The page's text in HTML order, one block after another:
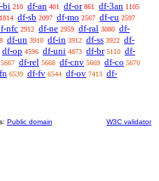
bi 210 df-an 401 df-or 861 df-3an 1105
1814 df-sb 2097 df-mo 2567 df-eu 2597
nfc 2912 df-ne 2959 df-ral 3080 df-
df-un 3910 df-in 3912 df-ss 3922 df-
df-op 4596 df-uni 4873 df-br 5110 df-
5667 df-rel 5668 df-cnv 5669 df-co 5670
6539 df-fv 6544 df-ov 7413 df-
Public domain W3C validator